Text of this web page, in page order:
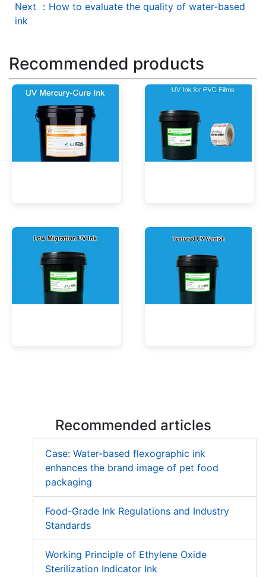
Next
： How to evaluate the quality of water-based
ink
Recommended products
Recommended articles
Case: Water-based flexographic ink
enhances the brand image of pet food
packaging
Food-Grade Ink Regulations and Industry
Standards
Working Principle of Ethylene Oxide
Sterilization Indicator Ink